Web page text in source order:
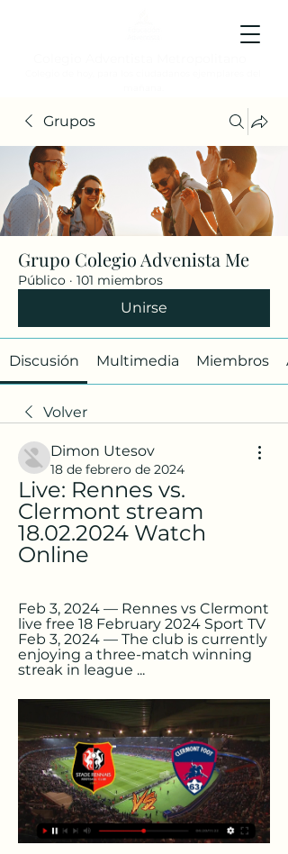
Grupos
Grupo Colegio Advenista Me
Público · 101 miembros
Unirse
Discusión Multimedia Miembros
Volver
Dimon Utesov
18 de febrero de 2024
Live: Rennes vs.
Clermont stream
18.02.2024 Watch
Online
Feb 3, 2024 — Rennes vs Clermont
live free 18 February 2024 Sport TV
Feb 3, 2024 — The club is currently
enjoying a three-match winning
streak in league ...